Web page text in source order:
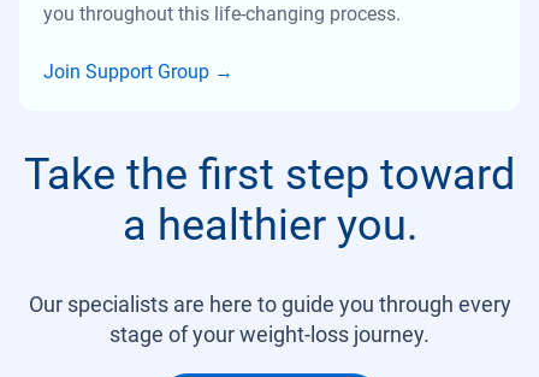
you throughout this life-changing process.
Join Support Group →
Take the first step toward
a healthier you.
Our specialists are here to guide you through every
stage of your weight-loss journey.